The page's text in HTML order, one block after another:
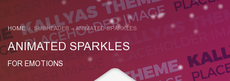
HOME SUBHEADER – ANIMATED SPARKLES
ANIMATED SPARKLES
FOR EMOTIONS